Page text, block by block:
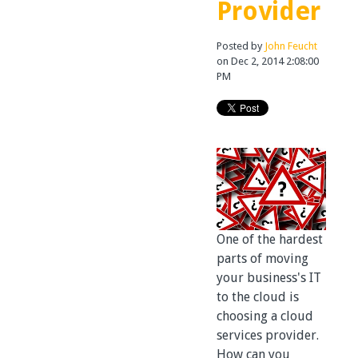
Provider
Posted by John Feucht
on Dec 2, 2014 2:08:00
PM
One of the hardest
parts of moving
your business's IT
to the cloud is
choosing a cloud
services provider.
How can you